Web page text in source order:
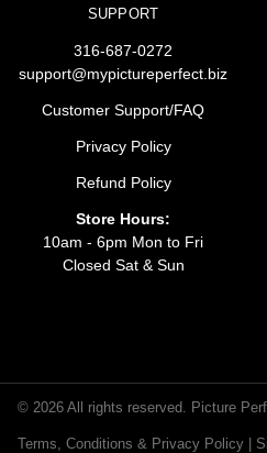
SUPPORT
316-687-0272
support@mypictureperfect.biz
Customer Support/FAQ
Privacy Policy
Refund Policy
Store Hours:
10am - 6pm Mon to Fri
Closed Sat & Sun
© 2026 All rights reserved. Picture
Terms, Conditions & Privacy Policy |